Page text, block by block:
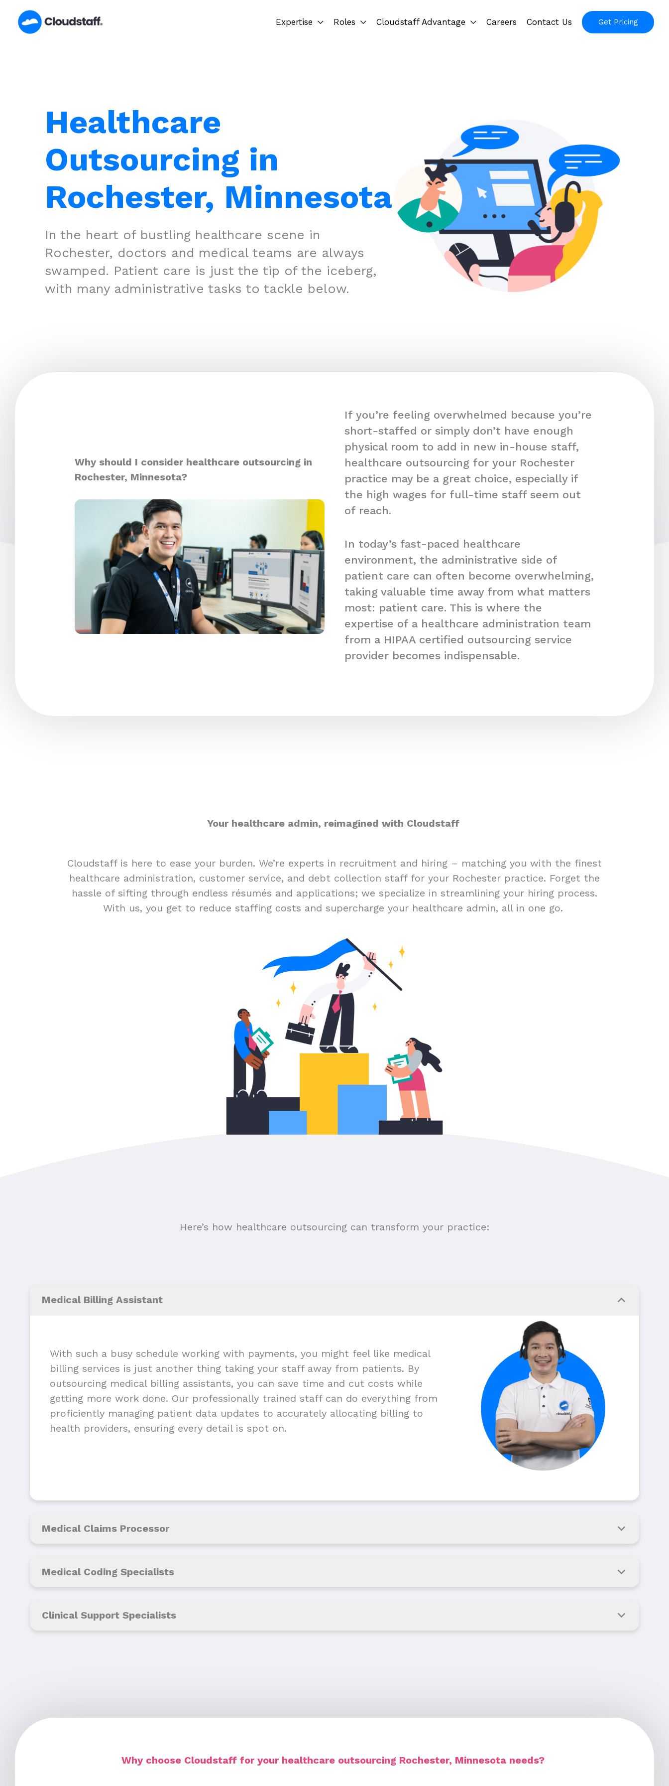
content
Expertise Roles Cloudstaff Advantage Careers Contact Us Get Pricing
Healthcare
Outsourcing in
Rochester, Minnesota
In the heart of bustling healthcare scene in
Rochester, doctors and medical teams are always
swamped. Patient care is just the tip of the iceberg,
with many administrative tasks to tackle below.
Why should I consider healthcare outsourcing in
Rochester, Minnesota?
If you’re feeling overwhelmed because you’re
short-staffed or simply don’t have enough
physical room to add in new in-house staff,
healthcare outsourcing for your Rochester
practice may be a great choice, especially if
the high wages for full-time staff seem out
of reach.
In today’s fast-paced healthcare
environment, the administrative side of
patient care can often become overwhelming,
taking valuable time away from what matters
most: patient care. This is where the
expertise of a healthcare administration team
from a HIPAA certified outsourcing service
provider becomes indispensable.
Your healthcare admin, reimagined with Cloudstaff
Cloudstaff is here to ease your burden. We’re experts in recruitment and hiring – matching you with the finest
healthcare administration, customer service, and debt collection staff for your Rochester practice. Forget the
hassle of sifting through endless résumés and applications; we specialize in streamlining your hiring process.
With us, you get to reduce staffing costs and supercharge your healthcare admin, all in one go.
Here’s how healthcare outsourcing can transform your practice:
Medical Billing Assistant
With such a busy schedule working with payments, you might feel like medical
billing services is just another thing taking your staff away from patients. By
outsourcing medical billing assistants, you can save time and cut costs while
getting more work done. Our professionally trained staff can do everything from
proficiently managing patient data updates to accurately allocating billing to
health providers, ensuring every detail is spot on.
Medical Claims Processor
Medical Coding Specialists
Clinical Support Specialists
Why choose Cloudstaff for your healthcare outsourcing Rochester, Minnesota needs?